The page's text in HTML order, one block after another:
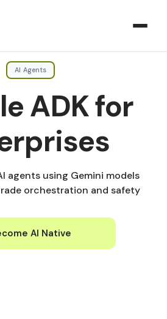
AI Agents
ADK for
agents using Gemini models
orchestration and safety
AI Native